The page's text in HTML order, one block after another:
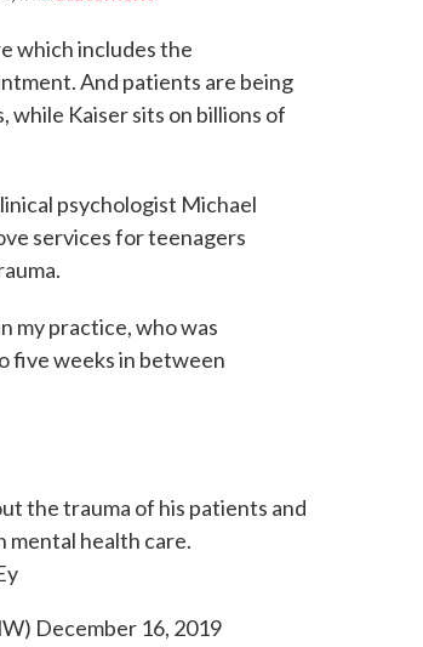
which includes the
And patients are being
Kaiser sits on billions of
psychologist Michael
services for teenagers
my practice, who was
five weeks in between
the trauma of his patients and
mental health care.
December 16, 2019